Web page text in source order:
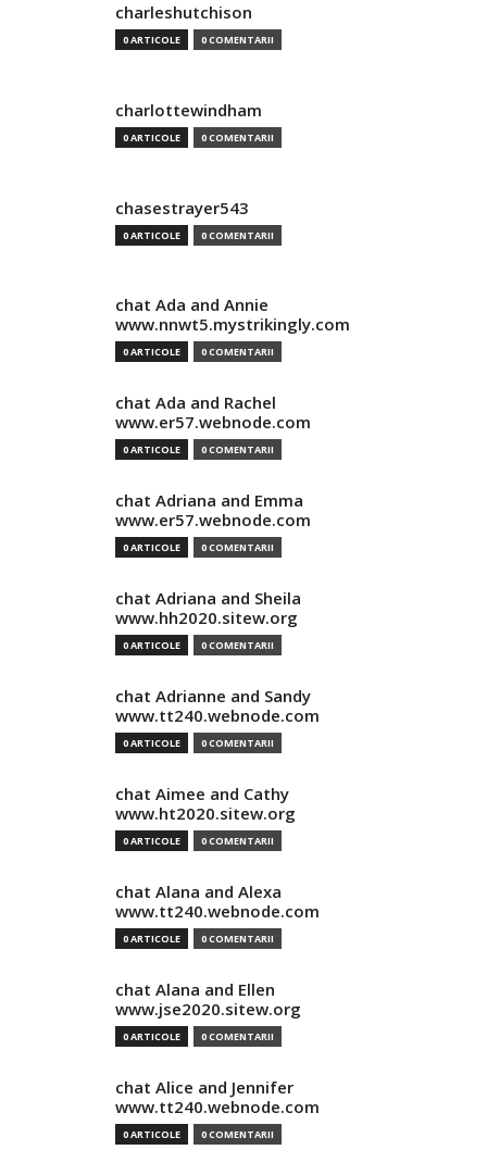
charleshutchison
0 ARTICOLE 0 COMENTARII
charlottewindham
0 ARTICOLE 0 COMENTARII
chasestrayer543
0 ARTICOLE 0 COMENTARII
chat Ada and Annie
www.nnwt5.mystrikingly.com
0 ARTICOLE 0 COMENTARII
chat Ada and Rachel
www.er57.webnode.com
0 ARTICOLE 0 COMENTARII
chat Adriana and Emma
www.er57.webnode.com
0 ARTICOLE 0 COMENTARII
chat Adriana and Sheila
www.hh2020.sitew.org
0 ARTICOLE 0 COMENTARII
chat Adrianne and Sandy
www.tt240.webnode.com
0 ARTICOLE 0 COMENTARII
chat Aimee and Cathy
www.ht2020.sitew.org
0 ARTICOLE 0 COMENTARII
chat Alana and Alexa
www.tt240.webnode.com
0 ARTICOLE 0 COMENTARII
chat Alana and Ellen
www.jse2020.sitew.org
0 ARTICOLE 0 COMENTARII
chat Alice and Jennifer
www.tt240.webnode.com
0 ARTICOLE 0 COMENTARII